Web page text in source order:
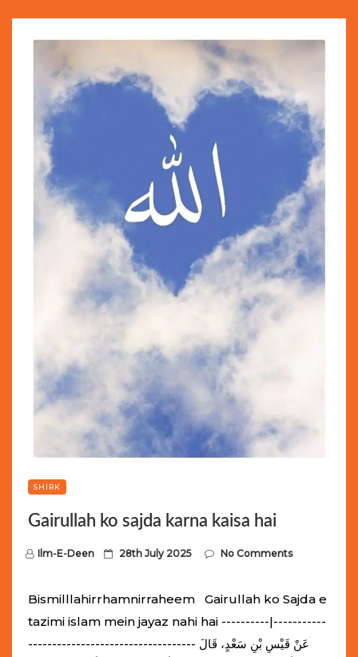
SHIRK
Gairullah ko sajda karna kaisa hai
Ilm-E-Deen
P 28th July 2025 No Comments
Bismilllahirrhamnirraheem Gairullah ko Sajda e
tazimi islam mein jayaz nahi hai ----------|-----------
----------------------------------- عَنْ قَيْسِ بْنِ سَعْدٍ، قَالَ